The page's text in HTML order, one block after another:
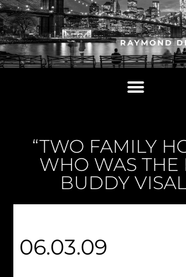
“TWO FAMILY
WHO WAS THE
BUDDY
06.03.09